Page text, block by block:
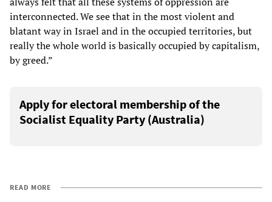
interconnected. We see that in the most violent and
blatant way in Israel and in the occupied territories, but
really the whole world is basically occupied by capitalism,
by greed.”
Apply for electoral membership of the
Socialist Equality Party (Australia)
READ MORE